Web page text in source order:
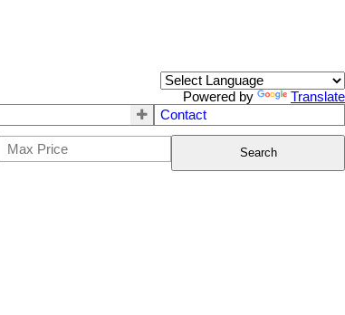
Powered by
Translate
Contact
Search